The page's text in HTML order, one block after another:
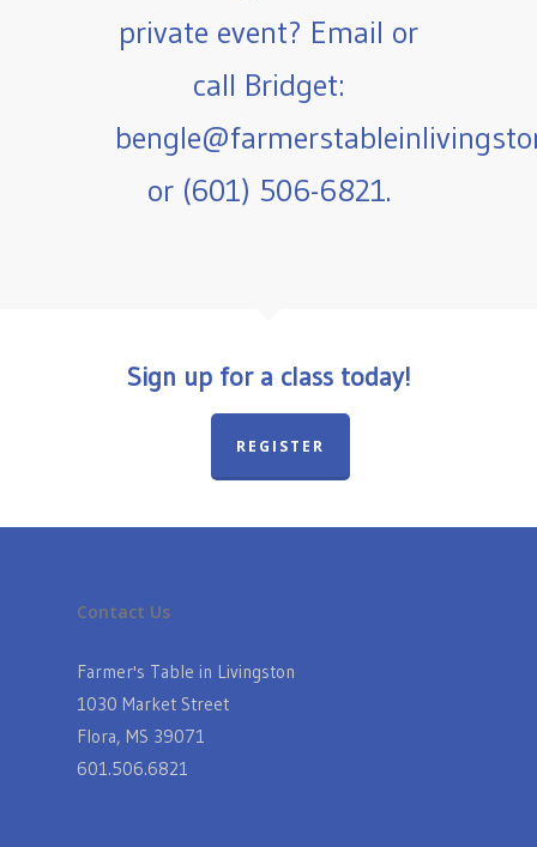
private event? Email or
call Bridget:
or (601) 506-6821.
Sign up for a class today!
REGISTER
Contact Us
Farmer's Table in Livingston
1030 Market Street
Flora, MS 39071
601.506.6821